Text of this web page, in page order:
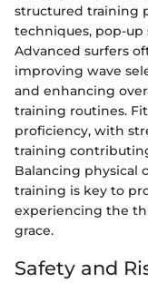
structured training
techniques, pop-up
Advanced surfers
improving wave
and enhancing
training routines.
proficiency, with
training
Balancing physical
training is key to
experiencing the
grace.
Safety and